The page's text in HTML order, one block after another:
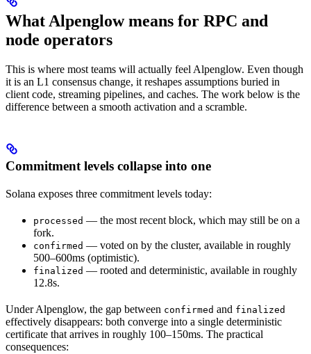
What Alpenglow means for RPC and
node operators
This is where most teams will actually feel Alpenglow. Even though
it is an L1 consensus change, it reshapes assumptions buried in
client code, streaming pipelines, and caches. The work below is the
difference between a smooth activation and a scramble.
Commitment levels collapse into one
Solana exposes three commitment levels today:
processed — the most recent block, which may still be on a
fork.
confirmed — voted on by the cluster, available in roughly
500–600ms (optimistic).
finalized — rooted and deterministic, available in roughly
12.8s.
Under Alpenglow, the gap between confirmed and finalized
effectively disappears: both converge into a single deterministic
certificate that arrives in roughly 100–150ms. The practical
consequences: